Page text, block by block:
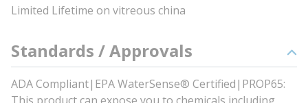
Limited Lifetime on vitreous china
Standards / Approvals
ADA Compliant|EPA WaterSense® Certified|PROP65: